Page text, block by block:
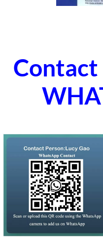
Contact